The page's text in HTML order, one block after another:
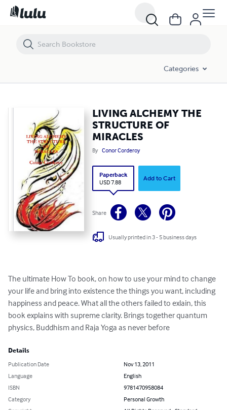
Categories
LIVING ALCHEMY THE
STRUCTURE OF
MIRACLES
By Conor Corderoy
Paperback
USD 7.88
Add to Cart
Share
Usually printed in 3 - 5 business days
The ultimate How To book, on how to use your mind to change
your life and bring into existence the things you want, including
happiness and peace. What all the others failed to exlain, this
book explains with supreme clarity. Brings together quantum
physics, Buddhism and Raja Yoga as never before
Details
Publication Date
Nov 13, 2011
Language
English
ISBN
9781470958084
Category
Personal Growth
LIVING ALCHEMY THE STRUCTURE OF MIRACLES